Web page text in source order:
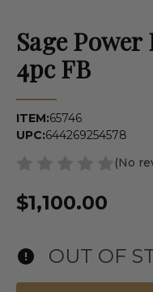
Sage Power
4pc FB
ITEM:65746
UPC:644269254578
(No
$1,100.00
OUT OF